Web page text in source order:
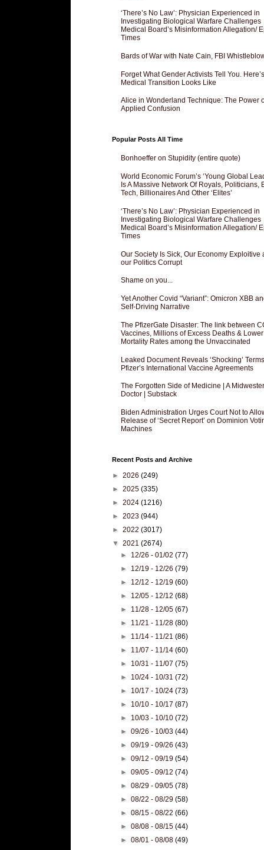
‘There’s No Law’: Physician Experienced in
Investigating Biological Warfare Challenges
Medical Board’s Misinformation Allegation/
Times
Bards of War with Nate Cain, FBI
Forget What Gender Activists Tell You.
Medical Transition Looks Like
Alice in Wonderland Technique: The Power
Applied Confusion
Popular Posts All Time
Bonhoeffer on Stupidity (entire quote)
World Economic Forum’s ‘Young Global
Is A Massive Network Of Royals, Politicians,
Tech, Billionaires And Other ‘Elites’
‘There’s No Law’: Physician Experienced in
Investigating Biological Warfare Challenges
Medical Board’s Misinformation Allegation/
Times
Our Society Is Sick, Our Economy Exploitive
our Politics Corrupt
Shame on you...
Yet Another Covid “Variant”: Omicron XBB
Self-Driving Narrative
The PfizerGate Disaster: The link between
Vaccines, Millions of Excess Deaths & Lower
Mortality Rates among the Unvaccinated
Leaked Document Reveals ‘Shocking’
Pfizer’s International Vaccine Agreements
The Forgotten Side of Medicine | A
Doctor | Substack
Biden Administration Urges Court Not to
Release of ‘Secret Report’ on Dominion
Machines
Recent Posts and Archive
► 2026 (249)
► 2025 (335)
► 2024 (1216)
► 2023 (944)
► 2022 (3017)
▼ 2021 (2674)
► 12/26 - 01/02(77)
► 12/19 - 12/26(79)
► 12/12 - 12/19(60)
► 12/05 - 12/12(68)
► 11/28 - 12/05(67)
► 11/21 - 11/28(80)
► 11/14 - 11/21(86)
► 11/07 - 11/14(60)
► 10/31 - 11/07(75)
► 10/24 - 10/31(72)
► 10/17 - 10/24(73)
► 10/10 - 10/17(87)
► 10/03 - 10/10(72)
►09/26 - 10/03(44)
►09/19 - 09/26(43)
►09/12 - 09/19(54)
►09/05 - 09/12(74)
►08/29 - 09/05(78)
►08/22 - 08/29(58)
►08/15 - 08/22(66)
►08/08 - 08/15(44)
►08/01 - 08/08(49)